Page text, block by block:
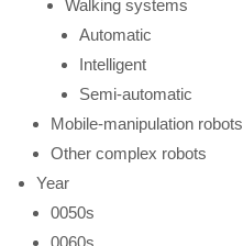
Walking systems
Automatic
Intelligent
Semi-automatic
Mobile-manipulation robots
Other complex robots
Year
0050s
0060s